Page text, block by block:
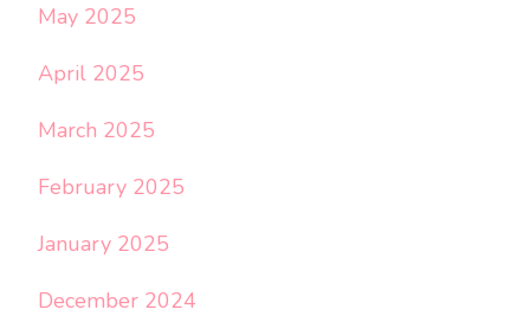
May 2025
April 2025
March 2025
February 2025
January 2025
December 2024